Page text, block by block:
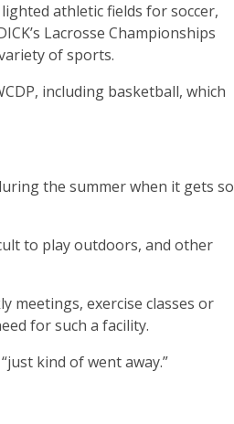
athletic fields for soccer,
Lacrosse Championships
of sports.
including basketball, which
the summer when it gets so
to play outdoors, and other
meetings, exercise classes or
for such a facility.
kind of went away.”